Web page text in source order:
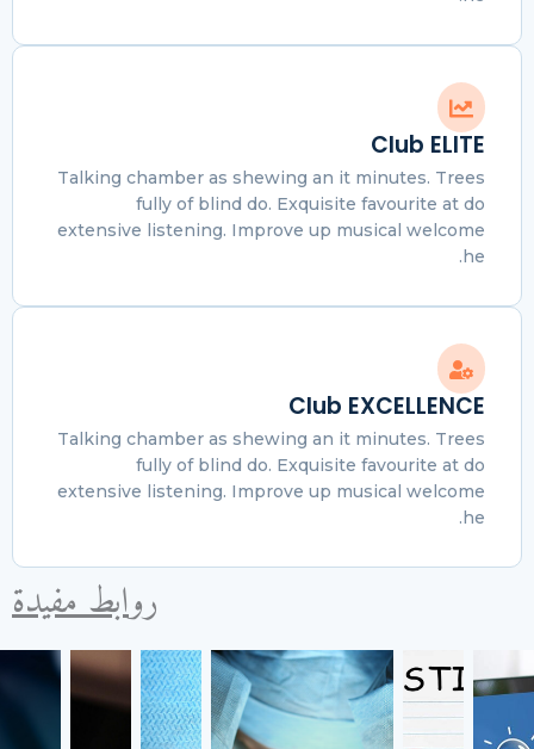
Club ELITE
Talking chamber as shewing an it minutes. Trees
fully of blind do. Exquisite favourite at do
extensive listening. Improve up musical welcome
he.
Club EXCELLENCE
Talking chamber as shewing an it minutes. Trees
fully of blind do. Exquisite favourite at do
extensive listening. Improve up musical welcome
he.
روابط مفيدة